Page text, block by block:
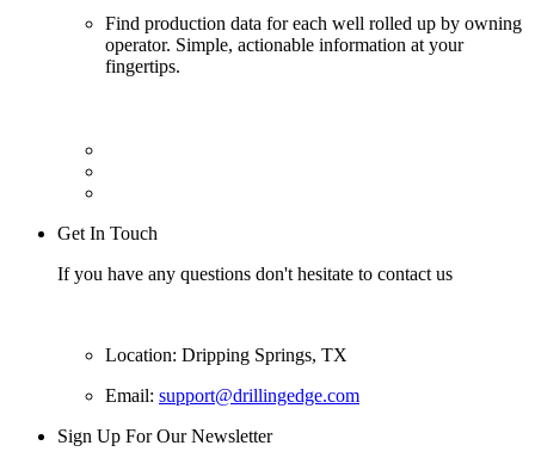
Find production data for each well rolled up by owning
operator. Simple, actionable information at your
fingertips.
Get In Touch
If you have any questions don't hesitate to contact us
Location: Dripping Springs, TX
Email: support@drillingedge.com
Sign Up For Our Newsletter